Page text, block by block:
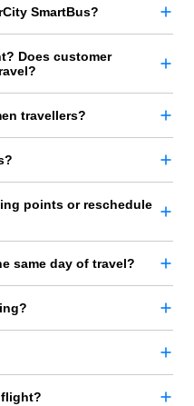
SmartBus?
Does customer
travellers?
points or reschedule
same day of travel?